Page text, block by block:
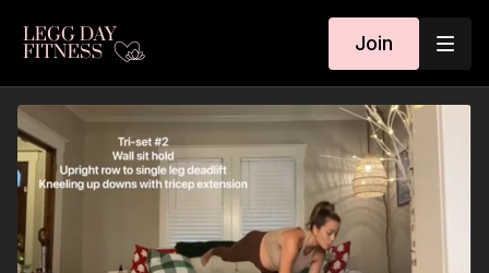
Join